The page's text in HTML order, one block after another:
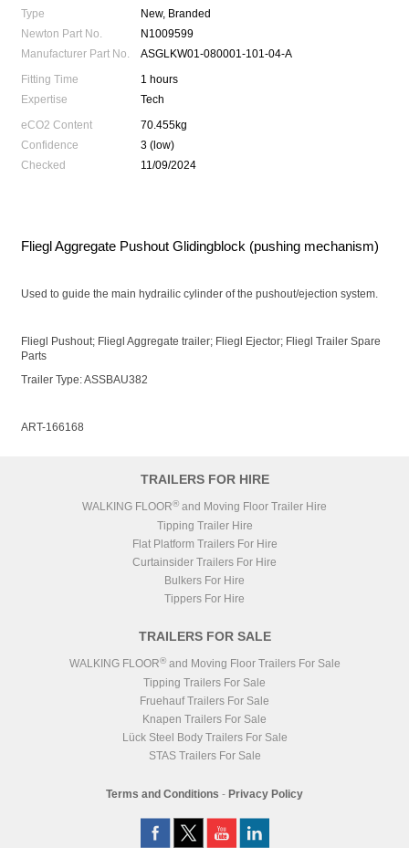
Type
New, Branded
Newton Part No.
N1009599
Manufacturer Part No.
ASGLKW01-080001-101-04-A
Fitting Time
1 hours
Expertise
Tech
eCO2 Content
70.455kg
Confidence
3 (low)
Checked
11/09/2024
Fliegl Aggregate Pushout Glidingblock (pushing mechanism)
Used to guide the main hydrailic cylinder of the pushout/ejection system.
Fliegl Pushout; Fliegl Aggregate trailer; Fliegl Ejector; Fliegl Trailer Spare
Parts
Trailer Type: ASSBAU382
ART-166168
TRAILERS FOR HIRE
WALKING FLOOR® and Moving Floor Trailer Hire
Tipping Trailer Hire
Flat Platform Trailers For Hire
Curtainsider Trailers For Hire
Bulkers For Hire
Tippers For Hire
TRAILERS FOR SALE
WALKING FLOOR®and Moving Floor Trailers For Sale
Tipping Trailers For Sale
Fruehauf Trailers For Sale
Knapen Trailers For Sale
Lück Steel Body Trailers For Sale
STAS Trailers For Sale
Terms and Conditions - Privacy Policy